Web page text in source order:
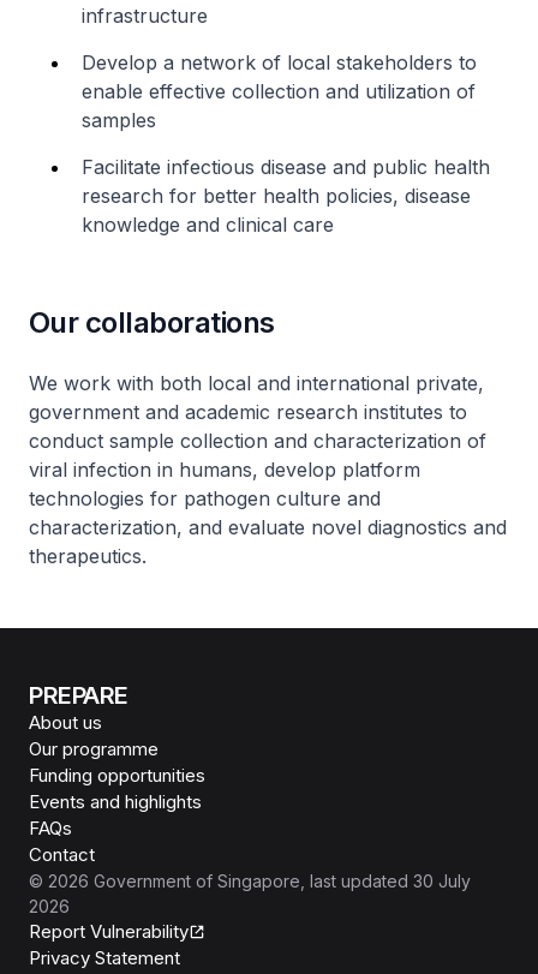
infrastructure
Develop a network of local stakeholders to
enable effective collection and utilization of
samples
Facilitate infectious disease and public health
research for better health policies, disease
knowledge and clinical care
Our collaborations
We work with both local and international private,
government and academic research institutes to
conduct sample collection and characterization of
viral infection in humans, develop platform
technologies for pathogen culture and
characterization, and evaluate novel diagnostics and
therapeutics.
PREPARE
About us
Our programme
Funding opportunities
Events and highlights
FAQs
Contact
© 2026 Government of Singapore , last updated 30 July
2026
Report Vulnerability
Privacy Statement